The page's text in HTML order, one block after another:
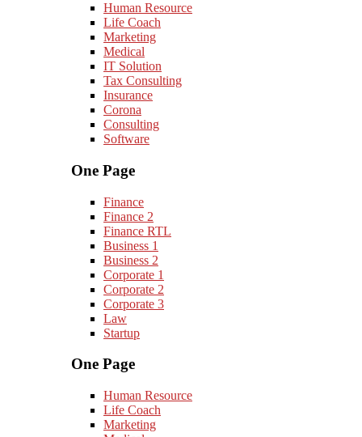
Human Resource
Life Coach
Marketing
Medical
IT Solution
Tax Consulting
Insurance
Corona
Consulting
Software
One Page
Finance
Finance 2
Finance RTL
Business 1
Business 2
Corporate 1
Corporate 2
Corporate 3
Law
Startup
One Page
Human Resource
Life Coach
Marketing